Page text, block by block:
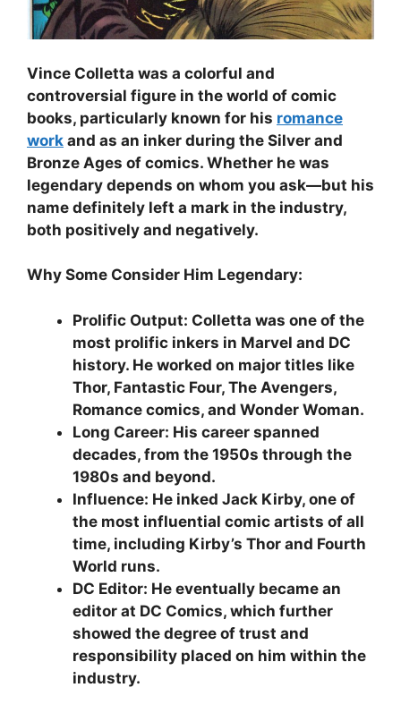
Vince Colletta was a colorful and
controversial figure in the world of comic
books, particularly known for his romance
work and as an inker during the Silver and
Bronze Ages of comics. Whether he was
legendary depends on whom you ask—but his
name definitely left a mark in the industry,
both positively and negatively.
Why Some Consider Him Legendary:
Prolific Output: Colletta was one of the
most prolific inkers in Marvel and DC
history. He worked on major titles like
Thor, Fantastic Four, The Avengers,
Romance comics, and Wonder Woman.
Long Career: His career spanned
decades, from the 1950s through the
1980s and beyond.
Influence: He inked Jack Kirby, one of
the most influential comic artists of all
time, including Kirby’s Thor and Fourth
World runs.
DC Editor: He eventually became an
editor at DC Comics, which further
showed the degree of trust and
responsibility placed on him within the
industry.